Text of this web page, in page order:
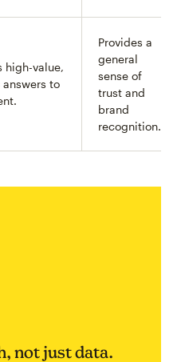
high-value,
to
Provides a
general
sense of
trust and
brand
recognition.
not just data.